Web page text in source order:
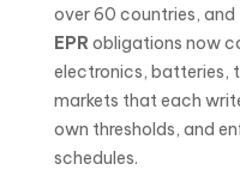
over 60 countries,
EPR obligations now
electronics, batteries,
markets that each
own thresholds, and
schedules.